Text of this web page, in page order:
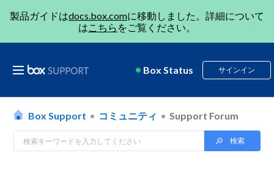
製品ガイドはdocs.box.comに移動しました。詳細について
はこちら をご覧ください。
Box Status サインイン
Box Support コミュニティ Support Forum